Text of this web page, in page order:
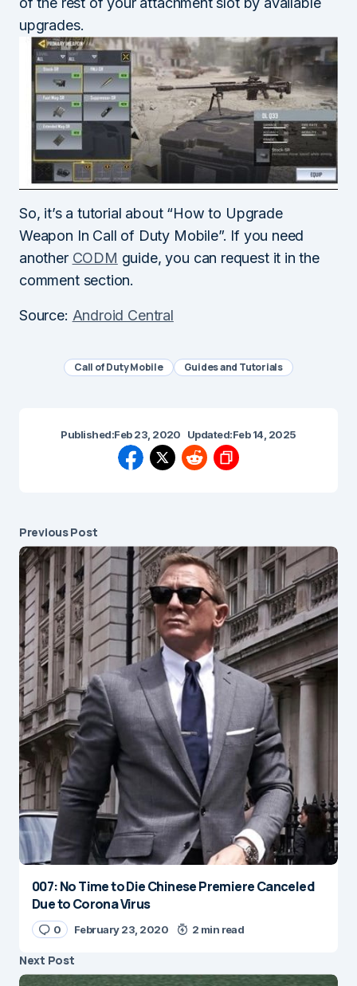
upgrades.
So, it’s a tutorial about “How to Upgrade
Weapon In Call of Duty Mobile”. If you need
another CODM guide, you can request it in the
comment section.
Source: Android Central
Call of Duty Mobile Guides and Tutorials
Published:Feb 23, 2020 Updated:Feb 14, 2025
Previous Post
007: No Time to Die Chinese Premiere Canceled
Due to Corona Virus
0 February 23, 2020 2 min read
Next Post